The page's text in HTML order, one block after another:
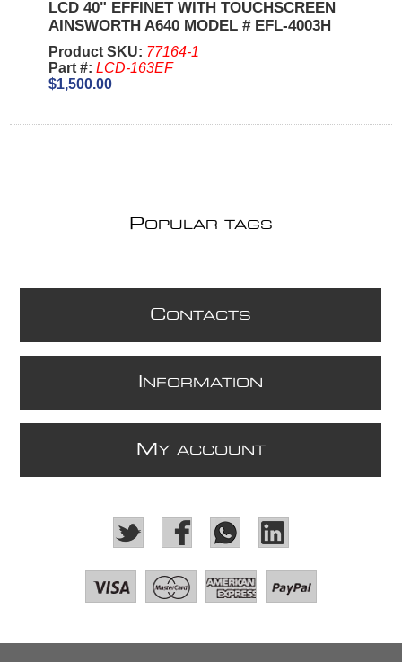
LCD 40" EFFINET WITH TOUCHSCREEN
AINSWORTH A640 MODEL # EFL-4003H
Product SKU: 77164-1
Part #: LCD-163EF
$1,500.00
POPULAR TAGS
CONTACTS
NFORMATION
M Y ACCOUNT